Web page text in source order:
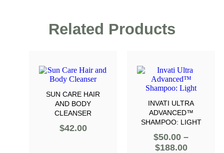
Related Products
SUN CARE HAIR
AND BODY
CLEANSER
$42.00
INVATI ULTRA
ADVANCED™
SHAMPOO: LIGHT
$50.00 –
$188.00